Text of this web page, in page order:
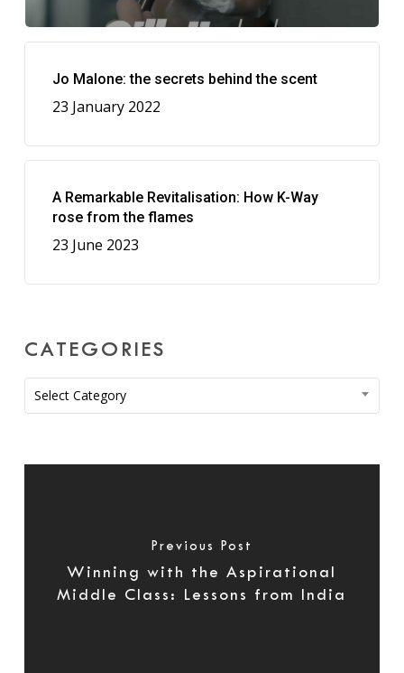
Jo Malone: the secrets behind the scent
23 January 2022
A Remarkable Revitalisation: How K-Way
rose from the flames
23 June 2023
CATEGORIES
Categories
Select Category
Previous Post
Winning with the Aspirational
Middle Class: Lessons from India